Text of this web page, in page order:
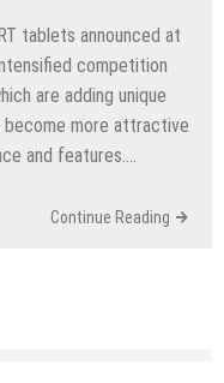
tablets announced at
competition
are adding unique
more attractive
and features….
Continue Reading